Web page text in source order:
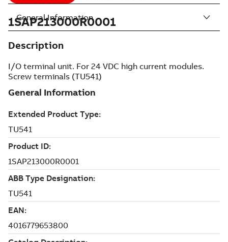
1SAP213000R0001
Description
I/O terminal unit. For 24 VDC high current modules.
Screw terminals (TU541)
General Information